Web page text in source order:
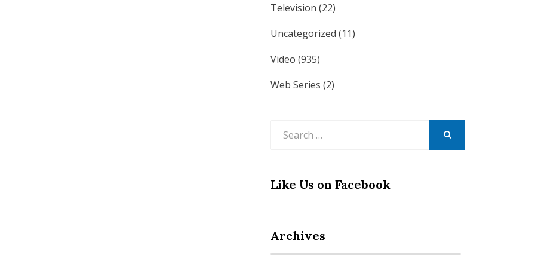
Television (22)
Uncategorized (11)
Video (935)
Web Series (2)
Like Us on Facebook
Archives